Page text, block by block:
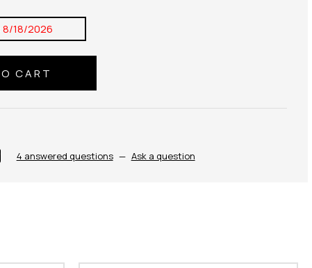
8/18/2026
4 answered questions — Ask a question